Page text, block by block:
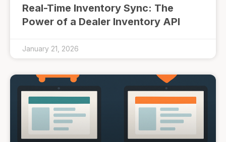
Real-Time Inventory Sync: The
Power of a Dealer Inventory API
January 21, 2026